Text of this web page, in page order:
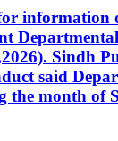
information
Sindh
said
month of